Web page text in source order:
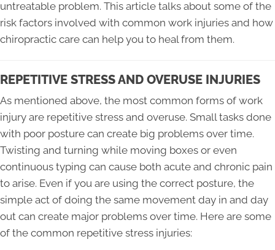
untreatable problem. This article talks about some of the
risk factors involved with common work injuries and how
chiropractic care can help you to heal from them.
REPETITIVE STRESS AND OVERUSE INJURIES
As mentioned above, the most common forms of work
injury are repetitive stress and overuse. Small tasks done
with poor posture can create big problems over time.
Twisting and turning while moving boxes or even
continuous typing can cause both acute and chronic pain
to arise. Even if you are using the correct posture, the
simple act of doing the same movement day in and day
out can create major problems over time. Here are some
of the common repetitive stress injuries: